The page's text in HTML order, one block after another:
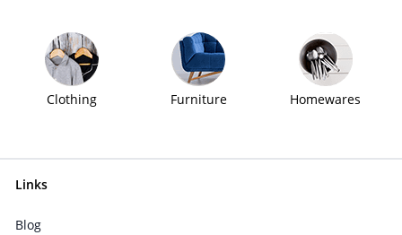
Clothing Furniture Homewares
Links
Blog